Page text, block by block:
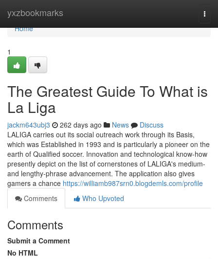
yxzbookmarks
Home
Home
1
The Greatest Guide To What is
La Liga
jackm643ubj3 262 days ago News
Discuss
LALIGA carries out its social outreach work through its Basis,
which was Established in 1993 and is particularly a pioneer on the
earth of Qualified soccer. Innovation and technological know-how
presently depict on the list of cornerstones of LALIGA's medium-
and lengthy-phrase advancement. The application also gives
gamers a chance https://williamb987srn0.blogdemls.com/profile
Comments
Who Upvoted
Comments
Submit a Comment
No HTML